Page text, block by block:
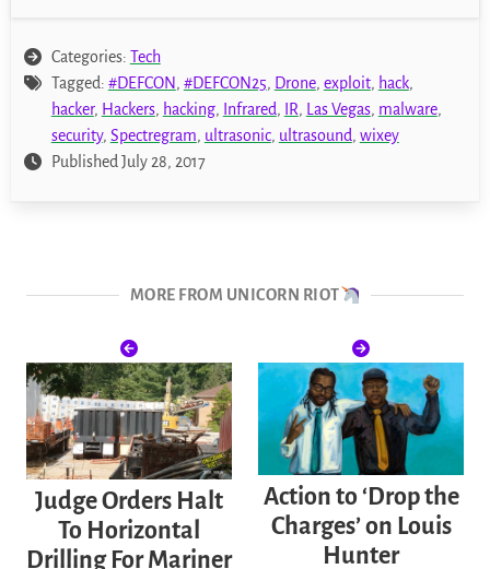
Categories: Tech
Tagged: #DEFCON, #DEFCON25, Drone, exploit, hack,
hacker, Hackers, hacking, Infrared, IR, Las Vegas, malware,
security, Spectregram, ultrasonic, ultrasound, wixey
Published July 28, 2017
MORE FROM UNICORN RIOT
Judge Orders Halt
To Horizontal
Drilling For Mariner
Action to ‘Drop the
Charges’ on Louis
Hunter